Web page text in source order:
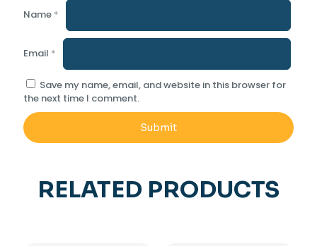
Name *
Email *
Save my name, email, and website in this browser for
the next time I comment.
RELATED PRODUCTS